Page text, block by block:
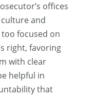
offices
and
focused on
right, favoring
with clear
helpful in
that